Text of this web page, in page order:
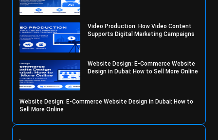
Video Production: How Video Content
Supports Digital Marketing Campaigns
Website Design: E-Commerce Website
Design in Dubai: How to Sell More Online
Website Design: E-Commerce Website Design in Dubai: How to
Sell More Online